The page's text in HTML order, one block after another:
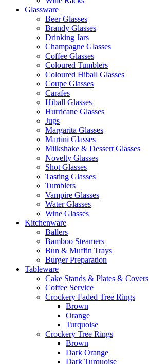
Glassware
Beer Glasses
Brandy Glasses
Drinking Jars
Champagne Glasses
Coffee Glasses
Coloured Tumblers
Coloured Hiball Glasses
Coupe Glasses
Carafes
Hiball Glasses
Hurricane Glasses
Jugs
Margarita Glasses
Martini Glasses
Milkshake & Dessert Glasses
Novelty Glasses
Shot Glasses
Tasting Glasses
Tumblers
Vampire Glasses
Water Glasses
Wine Glasses
Kitchenware
Ballers
Bamboo Steamers
Bun & Muffin Trays
Burger Preparation
Tableware
Cake Stands & Plates & Covers
Coffee Service
Crockery Faded Tree Rings
Brown
Orange
Turquoise
Crockery Tree Rings
Brown
Dark Orange
Dark Turquoise